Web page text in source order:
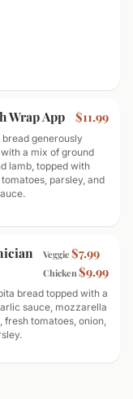
Wrap App $11.99
bread generously
a mix of ground
lamb, topped with
parsley, and
Veggie $7.99
Chicken$9.99
bread topped with a
sauce, mozzarella
fresh tomatoes, onion,